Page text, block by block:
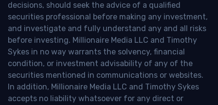
decisions, should seek the advice of a qualified
securities professional before making any investment,
and investigate and fully understand any and all risks
before investing. Millionaire Media LLC and Timothy
Sykes in no way warrants the solvency, financial
condition, or investment advisability of any of the
securities mentioned in communications or websites.
In addition, Millionaire Media LLC and Timothy Sykes
accepts no liability whatsoever for any direct or